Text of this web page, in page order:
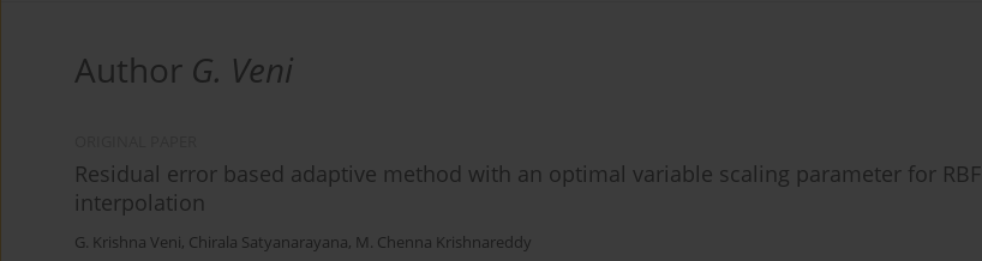
Author G. Veni
Residual error based adaptive method with an optimal variable scaling parameter for RBF
interpolation
G. Krishna Veni, Chirala Satyanarayana, M. Chenna Krishnareddy